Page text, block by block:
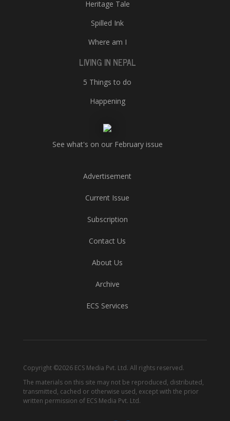
Heritage Tale
Spilled Ink
Where am I
LIVING IN NEPAL
5 Things to do
Happening
See what's on our February issue
Advertisement
Current Issue
Subscription
Contact Us
About Us
Archive
ECS Services
Copyright ©2026 ECS Media Pvt. Ltd. All rights reserved.
The materials on this site may not be reproduced, distributed,
transmitted, cached or otherwise used, except with the prior
written permission of ECS Media Pvt. Ltd.